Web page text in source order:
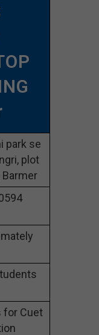
park se
plot
Barmer
for Cuet